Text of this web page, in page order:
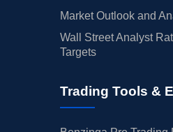
Market Outlook and
Wall Street Analyst
Targets
Trading Tools &